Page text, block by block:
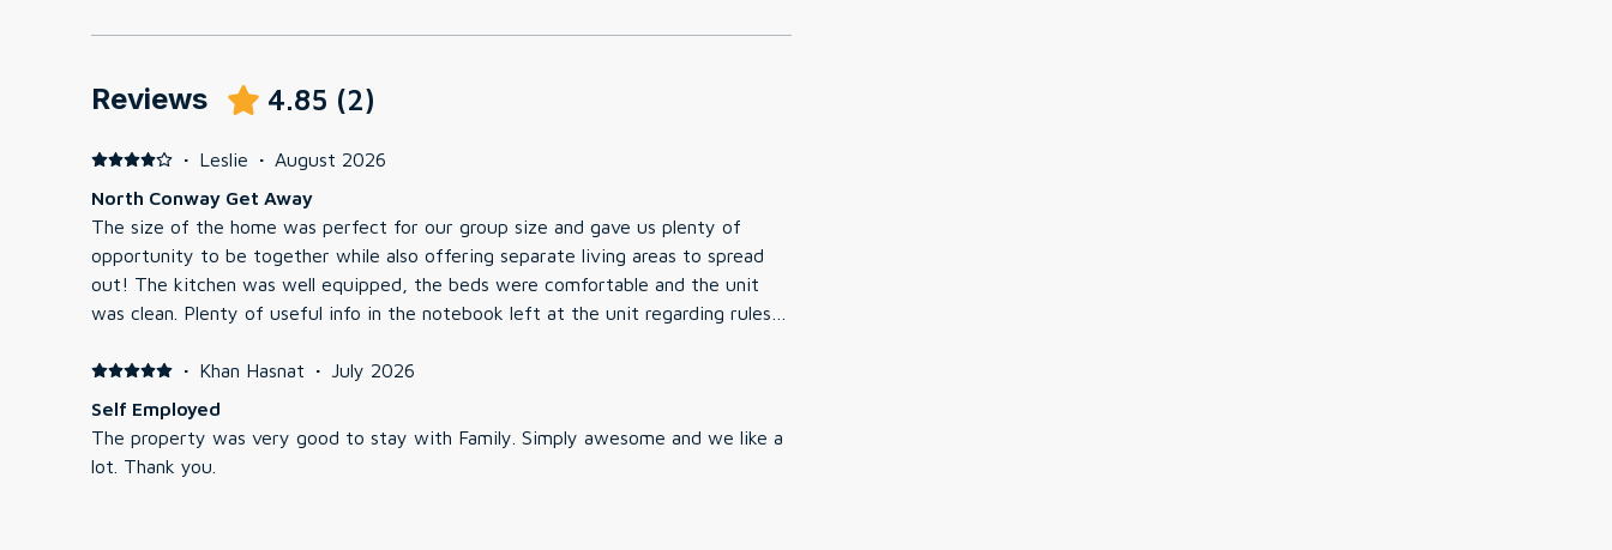
Reviews 4.85 (2)
· Leslie · August 2026
North Conway Get Away
The size of the home was perfect for our group size and gave us plenty of
opportunity to be together while also offering separate living areas to spread
out! The kitchen was well equipped, the beds were comfortable and the unit
was clean. Plenty of useful info in the notebook left at the unit regarding rules,
tub were clean. We did find the pool decking to be very slippery when wet so
be careful when walking around the pool. All in all a good choice when traveling
to the North Conway area!
· Khan Hasnat · July 2026
Self Employed
The property was very good to stay with Family. Simply awesome and we like a
lot. Thank you.